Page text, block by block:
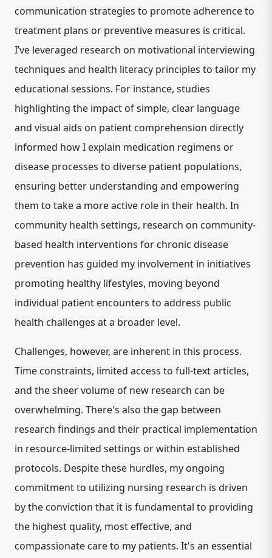
communication strategies to promote adherence to
treatment plans or preventive measures is critical.
I’ve leveraged research on motivational interviewing
techniques and health literacy principles to tailor my
educational sessions. For instance, studies
highlighting the impact of simple, clear language
and visual aids on patient comprehension directly
informed how I explain medication regimens or
disease processes to diverse patient populations,
ensuring better understanding and empowering
them to take a more active role in their health. In
community health settings, research on community-
based health interventions for chronic disease
prevention has guided my involvement in initiatives
promoting healthy lifestyles, moving beyond
individual patient encounters to address public
health challenges at a broader level.
Challenges, however, are inherent in this process.
Time constraints, limited access to full-text articles,
and the sheer volume of new research can be
overwhelming. There's also the gap between
research findings and their practical implementation
in resource-limited settings or within established
protocols. Despite these hurdles, my ongoing
commitment to utilizing nursing research is driven
by the conviction that it is fundamental to providing
the highest quality, most effective, and
compassionate care to my patients. It's an essential